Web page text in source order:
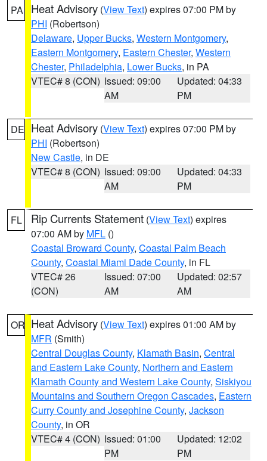
PA Heat Advisory (View Text) expires 07:00 PM by
PHI (Robertson)
Delaware, Upper Bucks, Western Montgomery,
Eastern Montgomery, Eastern Chester, Western
Chester, Philadelphia, Lower Bucks, in PA
VTEC# 8 (CON) Issued: 09:00
AM
Updated: 04:33
PM
DE Heat Advisory (View Text) expires 07:00 PM by
PHI (Robertson)
New Castle, in DE
VTEC# 8 (CON) Issued: 09:00
AM
Updated: 04:33
PM
FL Rip Currents Statement (View Text) expires
07:00 AM by MFL ()
Coastal Broward County, Coastal Palm Beach
County, Coastal Miami Dade County, in FL
VTEC# 26
(CON)
Issued: 07:00
AM
Updated: 02:57
AM
OR Heat Advisory (View Text) expires 01:00 AM by
MFR (Smith)
Central Douglas County, Klamath Basin, Central
and Eastern Lake County, Northern and Eastern
Klamath County and Western Lake County, Siskiyou
Mountains and Southern Oregon Cascades, Eastern
Curry County and Josephine County, Jackson
County, in OR
VTEC# 4 (CON) Issued: 01:00
PM
Updated: 12:02
PM